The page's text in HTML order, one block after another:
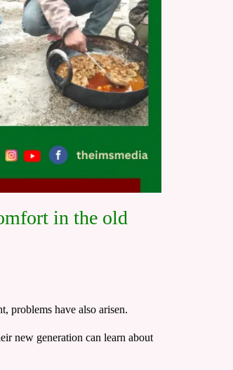
in the old
problems have also arisen.
new generation can learn about